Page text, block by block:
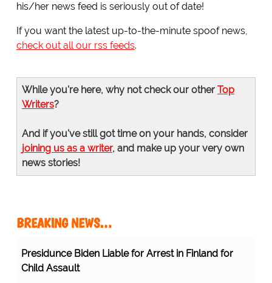
his/her news feed is seriously out of date!
If you want the latest up-to-the-minute spoof news,
check out all our rss feeds.
While you're here, why not check our other Top
Writers?
And if you've still got time on your hands, consider
joining us as a writer, and make up your very own
news stories!
BREAKING NEWS…
Presidunce Biden Liable for Arrest in Finland for
Child Assault